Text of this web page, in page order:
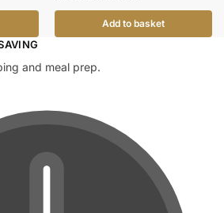
Add to basket
and meal prep.